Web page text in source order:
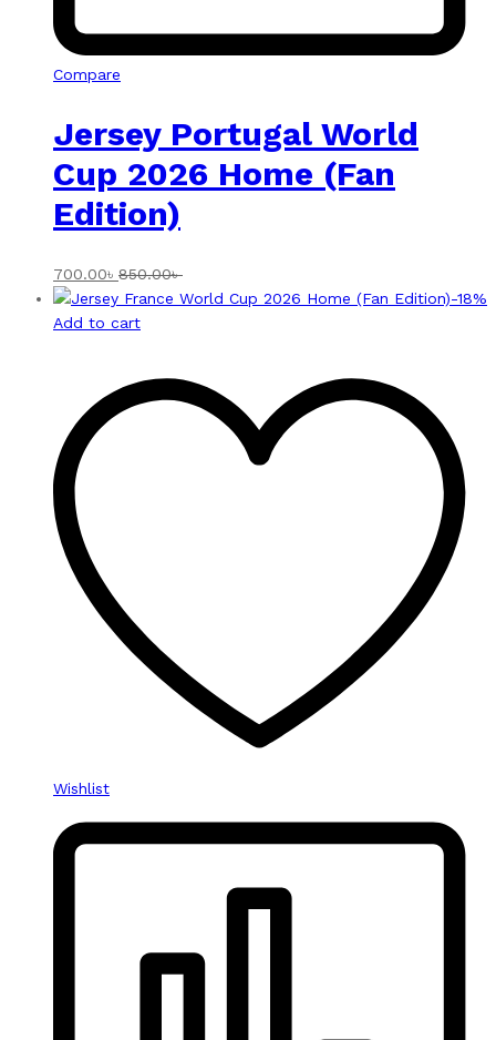
Compare
Jersey Portugal World
Cup 2026 Home (Fan
Edition)
700.00৳ 850.00৳
-18%
Add to cart
Wishlist